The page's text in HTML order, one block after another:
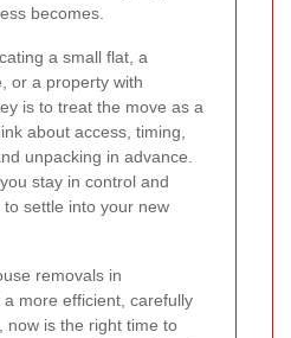
becomes.
a small flat, a
or a property with
is to treat the move as a
about access, timing,
unpacking in advance.
stay in control and
settle into your new
removals in
more efficient, carefully
now is the right time to